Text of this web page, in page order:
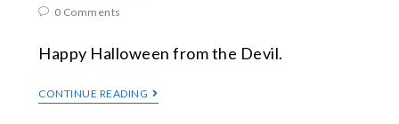
0 Comments
Happy Halloween from the Devil.
CONTINUE READING